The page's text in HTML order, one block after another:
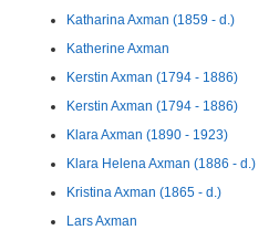
Katharina Axman (1859 - d.)
Katherine Axman
Kerstin Axman (1794 - 1886)
Kerstin Axman (1794 - 1886)
Klara Axman (1890 - 1923)
Klara Helena Axman (1886 - d.)
Kristina Axman (1865 - d.)
Lars Axman